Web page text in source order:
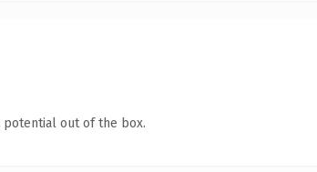
potential out of the box.